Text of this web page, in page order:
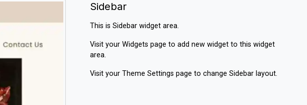
Sidebar
This is Sidebar widget area.
Visit your Widgets page to add new widget to this widget
area.
Visit your Theme Settings page to change Sidebar layout.